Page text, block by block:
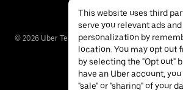
© 2026 Uber Technologies Inc.
This website uses third
serve you relevant ads
personalization by
location. You may opt out
by selecting the "Opt out"
have an Uber account,
"sale" or "sharing" of your